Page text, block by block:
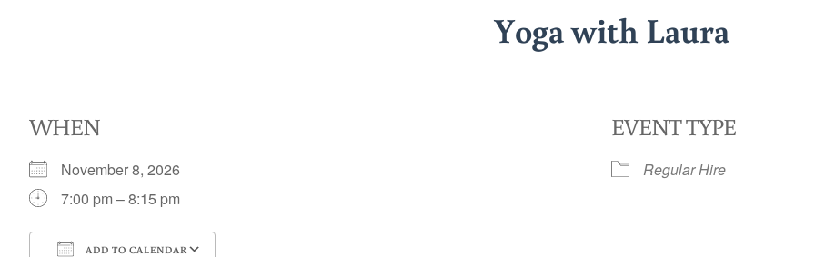
Yoga with Laura
WHEN
November 8, 2026
7:00 pm – 8:15 pm
ADD TO CALENDAR
EVENT TYPE
Regular Hire